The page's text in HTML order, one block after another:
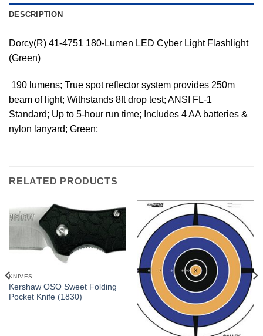
DESCRIPTION
Dorcy(R) 41-4751 180-Lumen LED Cyber Light Flashlight
(Green)
 190 lumens; True spot reflector system provides 250m
beam of light; Withstands 8ft drop test; ANSI FL-1
Standard; Up to 5-hour run time; Includes 4 AA batteries &
nylon lanyard; Green;
RELATED PRODUCTS
KNIVES
Kershaw OSO Sweet Folding
Pocket Knife (1830)